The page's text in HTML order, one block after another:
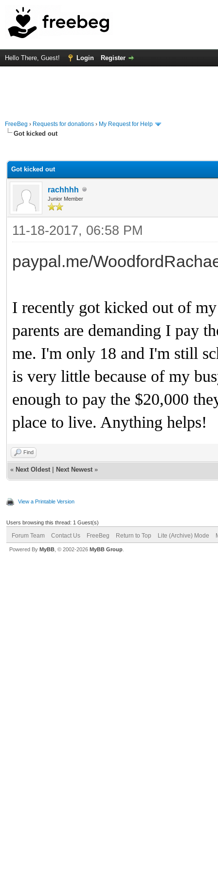
Hello There, Guest! Login Register
FreeBeg › Requests for donations › My Request for Help
Got kicked out
Got kicked out
rachhhh
Junior Member
11-18-2017, 06:58 PM
paypal.me/
I recently got kicked out of
parents are demanding I pay
me. I'm only 18 and I'm still
is very little because of my
enough to pay the $20,000
place to live. Anything helps!
Find
« Next Oldest Next Newest »
View a Printable Version
Users browsing this thread: 1 Guest(s)
Forum Team Contact Us FreeBeg Return to Top Lite (Archive) Mode
Powered By MyBB , © 2002-2026 MyBB Group